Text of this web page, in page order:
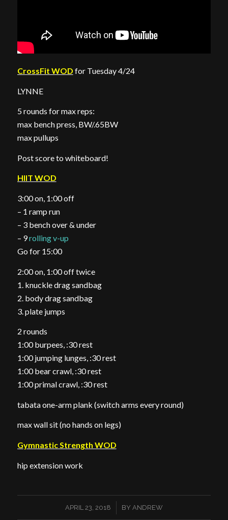
CrossFit WOD for Tuesday 4/24
LYNNE
5 rounds for max reps:
max bench press, BW/.65BW
max pullups
Post score to whiteboard!
HIIT WOD
3:00 on, 1:00 off
– 1 ramp run
– 3 bench over & under
– 9rolling v-up
Go for 15:00
2:00 on, 1:00 off twice
1. knuckle drag sandbag
2. body drag sandbag
3. plate jumps
2 rounds
1:00 burpees, :30 rest
1:00 jumping lunges, :30 rest
1:00 bear crawl, :30 rest
1:00 primal crawl, :30 rest
tabata one-arm plank (switch arms every round)
max wall sit (no hands on legs)
Gymnastic Strength WOD
hip extension work
APRIL 23, 2018
/ BY ANDREW